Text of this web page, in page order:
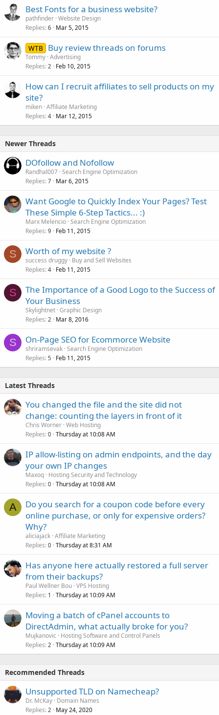
Best Fonts for a business website?
pathfinder Website Design
Replies 6 Mar 5, 2015
WTB Buy review threads on forums
Tommy Advertising
Replies 2 Feb 10, 2015
How can I recruit affiliates to sell products on my
site?
miken Affiliate Marketing
Replies 4 Mar 12, 2015
Newer Threads
DOfollow and Nofollow
Randhal007 Search Engine Optimization
Replies 7 Mar 6, 2015
Want Google to Quickly Index Your Pages? Test
These Simple 6-Step Tactics... :)
Marx Melencio Search Engine Optimization
Replies 9 Feb 11, 2015
S Worth of my website ?
success druggy Buy and Sell Websites
Replies 4 Feb 11, 2015
S
The Importance of a Good Logo to the Success of
Your Business
Skylightnet Graphic Design
Replies 2 Mar 8, 2016
S On-Page SEO for Ecommorce Website
shriramsevak Search Engine Optimization
Replies 5 Feb 11, 2015
Latest Threads
You changed the file and the site did not
change: counting the layers in front of it
Chris Worner Web Hosting
Replies 0 Thursday at 10:08 AM
IP allow-listing on admin endpoints, and the day
your own IP changes
Maxoq Hosting Security and Technology
Replies 0 Thursday at 10:08 AM
A
Do you search for a coupon code before every
online purchase, or only for expensive orders?
Why?
aliciajack Affiliate Marketing
Replies 0 Thursday at 8:31 AM
Has anyone here actually restored a full server
from their backups?
Paul Wellner Bou VPS Hosting
Replies 1 Thursday at 10:09 AM
Moving a batch of cPanel accounts to
DirectAdmin, what actually broke for you?
Mujkanovic
Hosting Software and Control Panels
Replies 2 Thursday at 10:09 AM
Recommended Threads
Unsupported TLD on Namecheap?
Dr. McKay Domain Names
Replies 2 May 24, 2020